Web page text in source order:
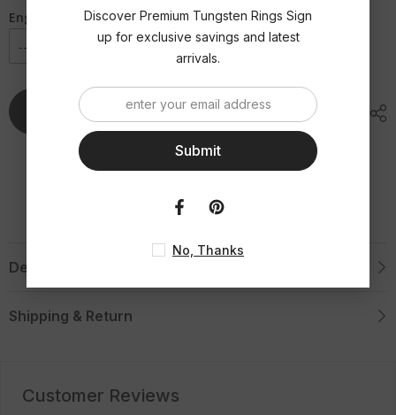
Gold
Tungsten
Gold
Ring
Engraving Option
Add To Cart
Description
Shipping & Return
Customer Reviews
Discover Premium Tungsten Rings Sign
up for exclusive savings and latest
arrivals.
Submit
No, Thanks